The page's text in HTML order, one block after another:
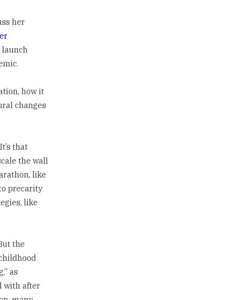
her
launch
how it
changes
that
the wall
like
precarity
like
the
as
with after